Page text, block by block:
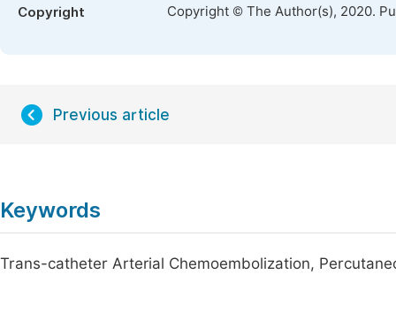
Copyright Copyright © The Author(s), 2020.
Previous article
Keywords
Trans-catheter Arterial Chemoembolization,